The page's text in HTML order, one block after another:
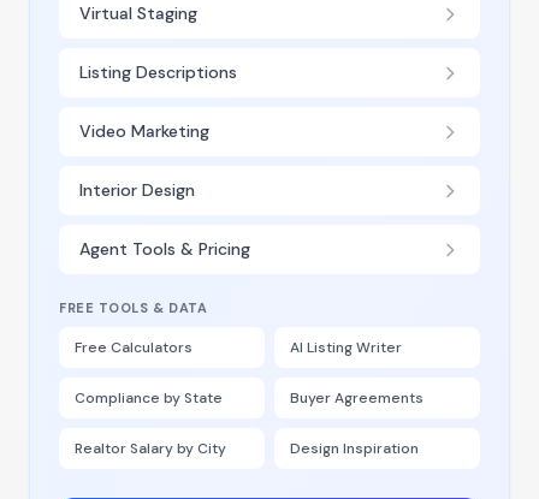
Virtual Staging
Listing Descriptions
Video Marketing
Interior Design
Agent Tools & Pricing
FREE TOOLS & DATA
Free Calculators AI Listing Writer
Compliance by State Buyer Agreements
Realtor Salary by City Design Inspiration